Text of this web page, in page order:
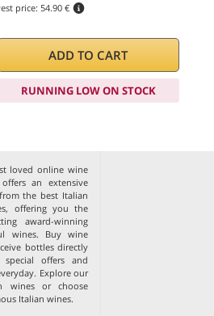
price: 54.90 €
ADD TO CART
RUNNING LOW ON STOCK
loved online wine
an extensive
the best Italian
offering you the
award-winning
wines. Buy wine
bottles directly
offers and
Explore our
winesor choose
Italian wines.